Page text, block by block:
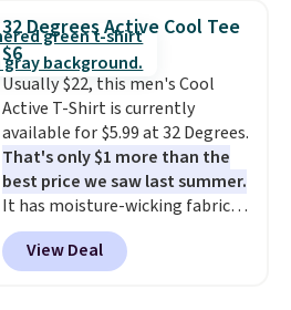
Otherwise, shipping adds $8.95.
Please note that some items in
this sale require the code
1TEACHER to receive the
discounted price.
choose from a variety of
teams and have yours ready
for tailgates, game days, and
cooler fall weather.
32 Degrees Active Cool Tee
$6
Usually $22, this men's Cool
Active T-Shirt is currently
available for $5.99 at 32 Degrees.
That's only $1 more than the
best price we saw last summer.
It has moisture-wicking fabric
and four-way stretch to make
you as comfortable as possible
in the warmer months. Shipping
View Deal